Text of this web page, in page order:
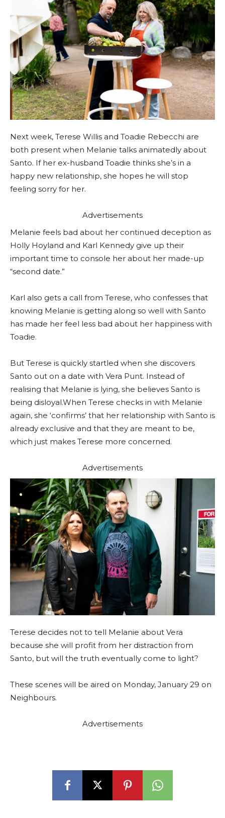
Next week, Terese Willis and Toadie Rebecchi are
both present when Melanie talks animatedly about
Santo. If her ex-husband Toadie thinks she’s in a
happy new relationship, she hopes he will stop
feeling sorry for her.
Advertisements
Melanie feels bad about her continued deception as
Holly Hoyland and Karl Kennedy give up their
important time to console her about her made-up
“second date.”
Karl also gets a call from Terese, who confesses that
knowing Melanie is getting along so well with Santo
has made her feel less bad about her happiness with
Toadie.
But Terese is quickly startled when she discovers
Santo out on a date with Vera Punt. Instead of
realising that Melanie is lying, she believes Santo is
being disloyal.When Terese checks in with Melanie
again, she ‘confirms’ that her relationship with Santo is
already exclusive and that they are meant to be,
which just makes Terese more concerned.
Advertisements
Terese decides not to tell Melanie about Vera
because she will profit from her distraction from
Santo, but will the truth eventually come to light?
These scenes will be aired on Monday, January 29 on
Neighbours.
Advertisements